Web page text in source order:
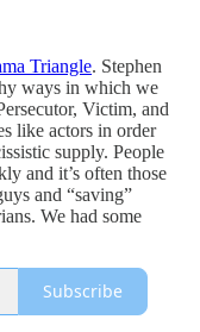
Triangle. Stephen
ways in which we
Victim, and
like actors in order
supply. People
and it’s often those
and “saving”
We had some
Subscribe